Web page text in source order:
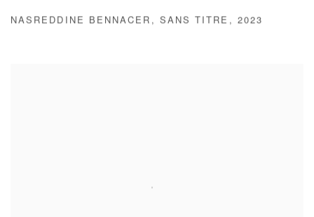
NASREDDINE BENNACER , SANS TITRE , 2023